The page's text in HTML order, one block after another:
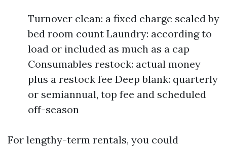
Turnover clean: a fixed charge scaled by
bed room count Laundry: according to
load or included as much as a cap
Consumables restock: actual money
plus a restock fee Deep blank: quarterly
or semiannual, top fee and scheduled
off-season
For lengthy-term rentals, you could